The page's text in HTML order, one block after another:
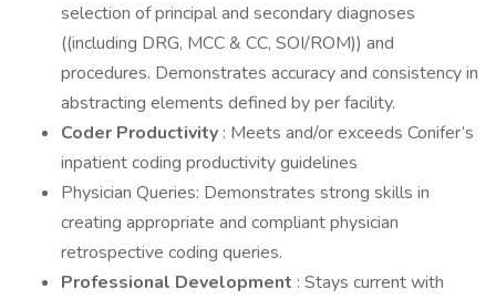
selection of principal and secondary diagnoses
((including DRG, MCC & CC, SOI/ROM)) and
procedures. Demonstrates accuracy and consistency in
abstracting elements defined by per facility.
Coder Productivity : Meets and/or exceeds Conifer’s
inpatient coding productivity guidelines
Physician Queries: Demonstrates strong skills in
creating appropriate and compliant physician
retrospective coding queries.
Professional Development : Stays current with